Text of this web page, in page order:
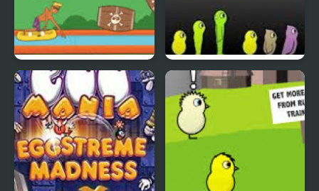
Rapid Randy DuckLife3: Evolution